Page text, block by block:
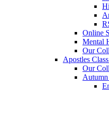
Online
Mental
Our
Apostles
Our
Autumn